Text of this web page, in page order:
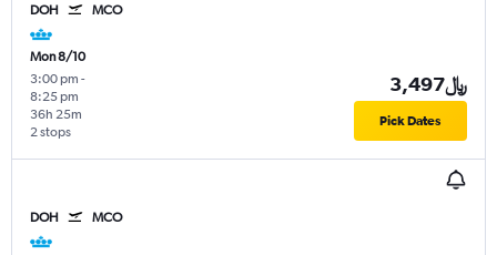
DOH MCO
Mon 8/10
3:00 pm -
8:25 pm
2 stops
36h 25m
3,497﷼
Pick Dates
DOH MCO